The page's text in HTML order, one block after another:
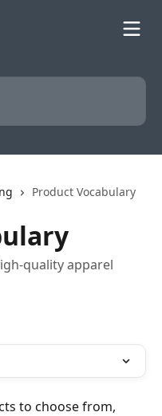
Product Vocabulary
quality apparel
to choose from,